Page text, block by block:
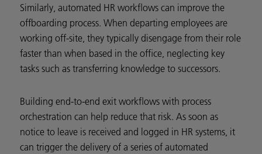
Similarly, automated HR workflows can improve the
offboarding process. When departing employees are
working off-site, they typically disengage from their role
faster than when based in the office, neglecting key
tasks such as transferring knowledge to successors.
Building end-to-end exit workflows with process
orchestration can help reduce that risk. As soon as
notice to leave is received and logged in HR systems, it
can trigger the delivery of a series of automated